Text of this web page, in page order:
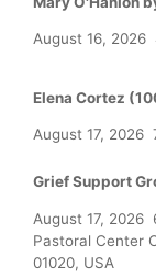
August 16, 2026
Elena Cortez
August 17, 2026
Grief Support
August 17, 2026
Pastoral Center
01020, USA